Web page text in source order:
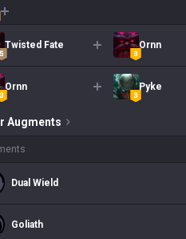
Twisted Fate Ornn
Ornn Pyke
Augments
Dual Wield
Goliath